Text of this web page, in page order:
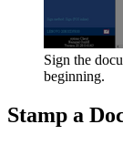
Sign the
beginning.
Stamp a